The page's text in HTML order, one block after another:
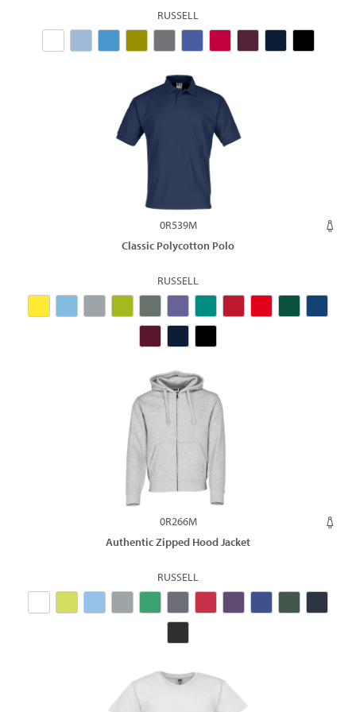
RUSSELL
0R539M
Classic Polycotton Polo
RUSSELL
0R266M
Authentic Zipped Hood Jacket
RUSSELL